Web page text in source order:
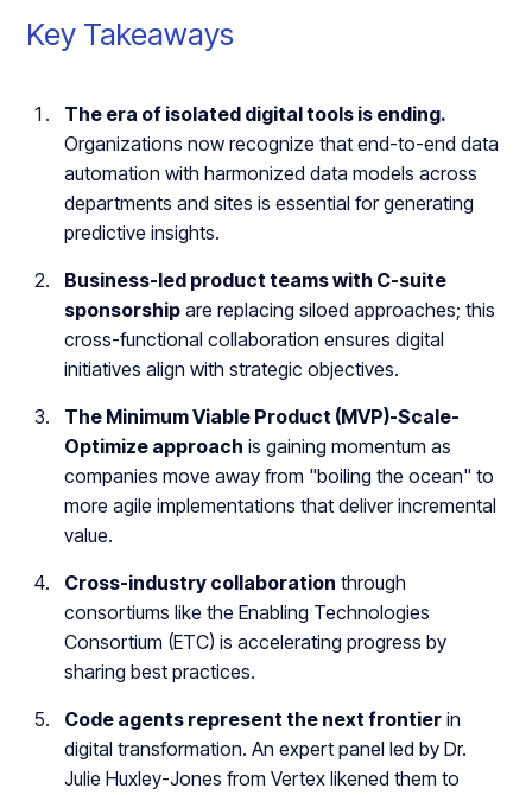
Key Takeaways
The era of isolated digital tools is ending.
Organizations now recognize that end-to-end data
automation with harmonized data models across
departments and sites is essential for generating
predictive insights.
Business-led product teams with C-suite
sponsorship are replacing siloed approaches; this
cross-functional collaboration ensures digital
initiatives align with strategic objectives.
The Minimum Viable Product (MVP)-Scale-
Optimize approach is gaining momentum as
companies move away from "boiling the ocean" to
more agile implementations that deliver incremental
value.
Cross-industry collaboration through
consortiums like the Enabling Technologies
Consortium (ETC) is accelerating progress by
sharing best practices.
Code agents represent the next frontier in
digital transformation. An expert panel led by Dr.
Julie Huxley-Jones from Vertex likened them to